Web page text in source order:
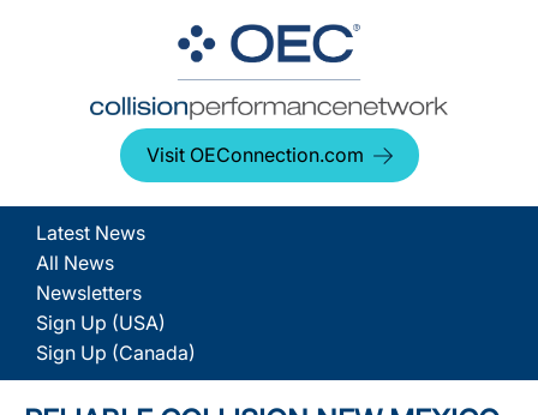
Visit OEConnection.com
Latest News
All News
Newsletters
Sign Up (USA)
Sign Up (Canada)